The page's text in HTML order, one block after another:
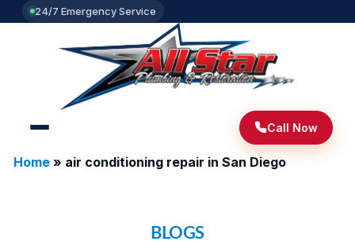
24/7 Emergency Service
Call Now
Home» air conditioning repair in San Diego
BLOGS